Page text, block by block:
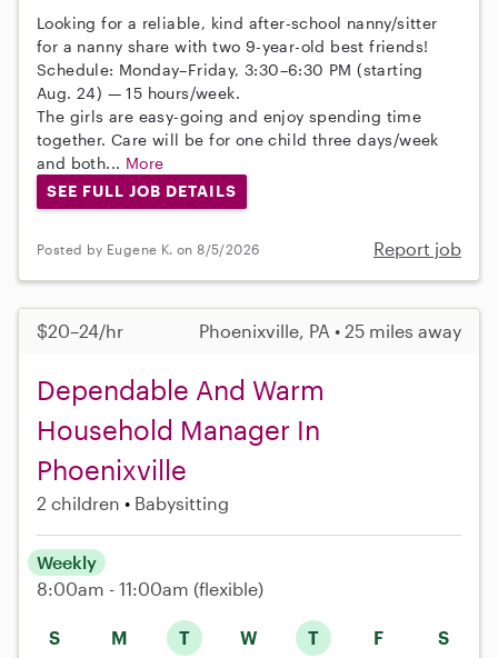
Looking for a reliable, kind after-school nanny/sitter
for a nanny share with two 9-year-old best friends!
Schedule: Monday–Friday, 3:30–6:30 PM (starting
Aug. 24) — 15 hours/week.
The girls are easy-going and enjoy spending time
together. Care will be for one child three days/week
and both... More
SEE FULL JOB DETAILS
Posted by Eugene K. on 8/5/2026 Report job
$20–24/hr Phoenixville, PA • 25 miles away
Dependable And Warm
Household Manager In
Phoenixville
2 children Babysitting
S M T W T F S
Weekly
8:00am - 11:00am (flexible)